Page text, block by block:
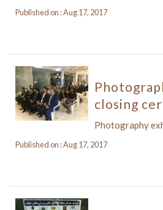
Published on : Aug 17, 2017
closing
Photography
Published on : Aug 17, 2017